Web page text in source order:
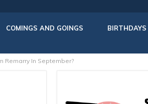
COMINGS AND GOINGS BIRTHDAYS
Remarry In September?